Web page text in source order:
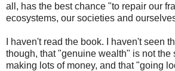
all, has the best chance "to repair our
ecosystems, our societies and
I haven't read the book. I haven't seen
though, that "genuine wealth" is not the
making lots of money, and that "going